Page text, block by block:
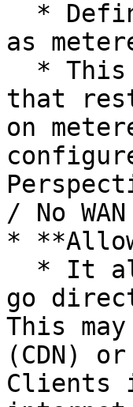
as
that
on
/ No
*
go
This
(CDN)
Clients